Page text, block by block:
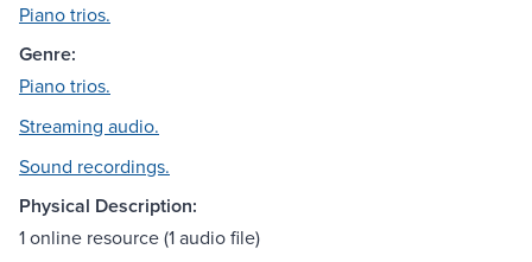
Piano trios.
Genre:
Piano trios.
Streaming audio.
Sound recordings.
Physical Description:
1 online resource (1 audio file)